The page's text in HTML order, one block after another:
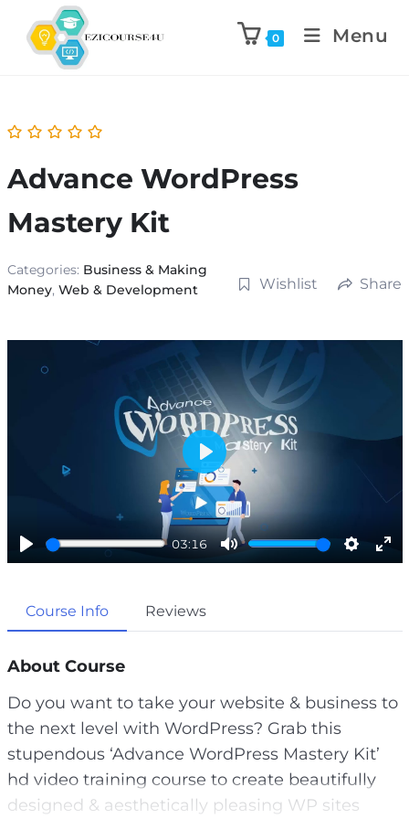
0 Menu
Advance WordPress
Mastery Kit
Categories: Business & Making
Money, Web & Development Wishlist Share
P
a
03:16
M
S
g
E
u
P
l
a
y
Course Info Reviews
About Course
Do you want to take your website & business to
the next level with WordPress? Grab this
stupendous ‘Advance WordPress Mastery Kit’
hd video training course to create beautifully
designed & aesthetically pleasing WP sites